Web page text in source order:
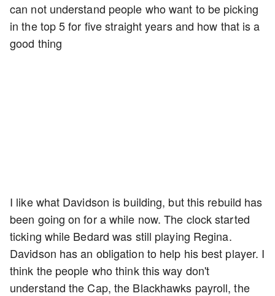
can not understand people who want to be picking
in the top 5 for five straight years and how that is a
good thing
I like what Davidson is building, but this rebuild has
been going on for a while now. The clock started
ticking while Bedard was still playing Regina.
Davidson has an obligation to help his best player. I
think the people who think this way don't
understand the Cap, the Blackhawks payroll, the